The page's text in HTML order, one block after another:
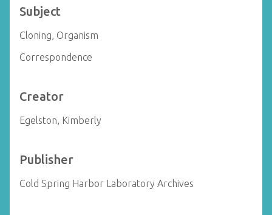
Subject
Cloning, Organism
Correspondence
Creator
Egelston, Kimberly
Publisher
Cold Spring Harbor Laboratory Archives